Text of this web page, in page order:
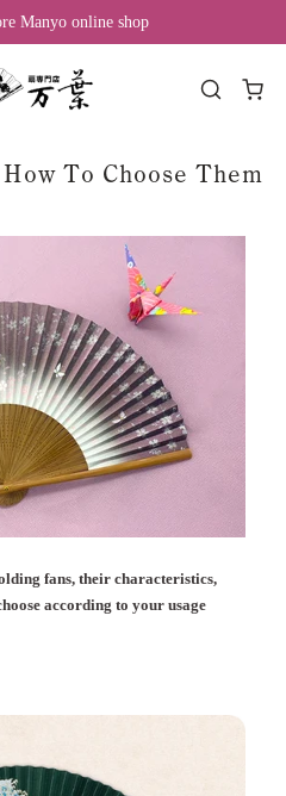
Manyo online shop
To Choose Them
fans, their characteristics,
according to your usage